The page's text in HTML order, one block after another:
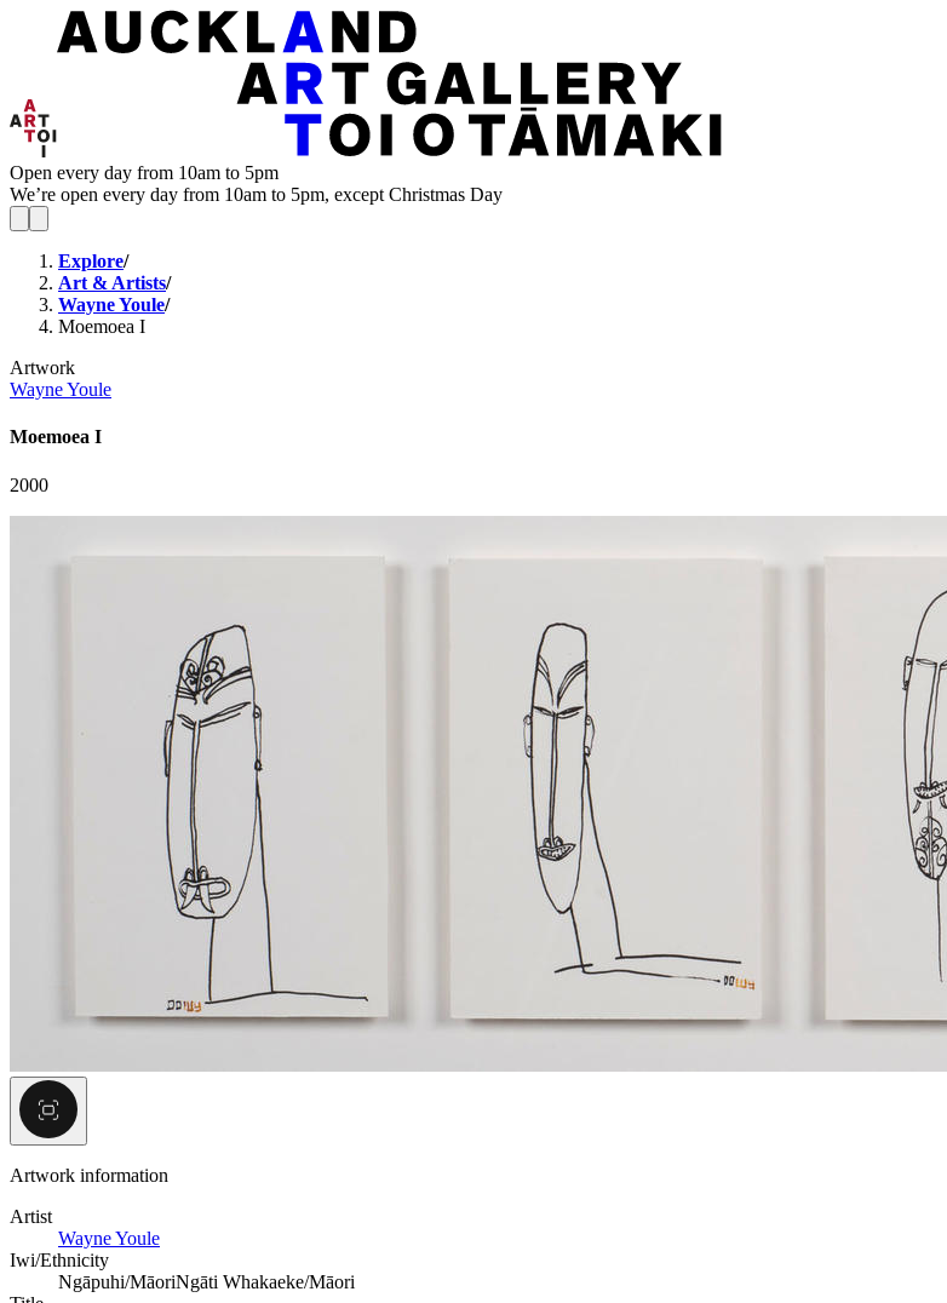
Open every day from 10am to 5pm
We’re open every day from 10am to 5pm, except Christmas Day
Explore/
Art & Artists/
Wayne Youle/
Moemoea I
Artwork
Wayne Youle
Moemoea I
2000
Artwork information
Artist
Wayne Youle
Iwi/Ethnicity
Ngāpuhi/MāoriNgāti Whakaeke/Māori